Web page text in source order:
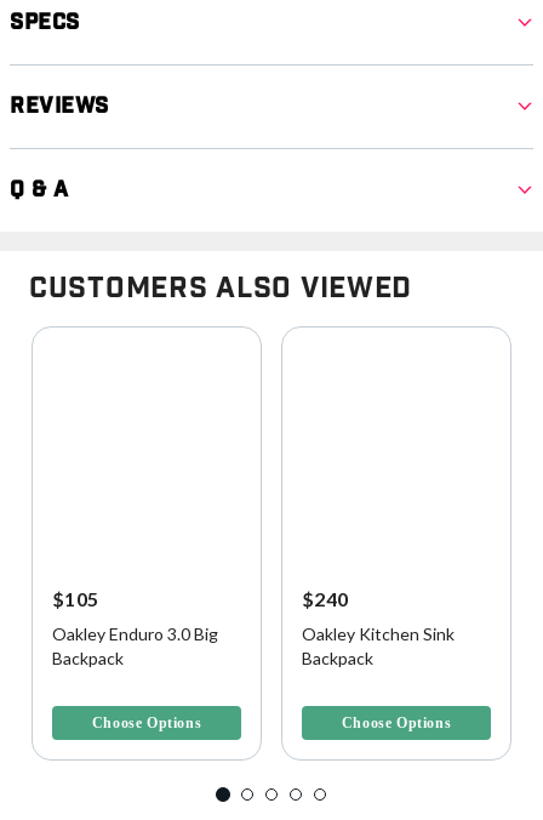
Specs
Reviews
Q & A
Customers Also Viewed
$105
Oakley Enduro 3.0 Big
Backpack
Choose Options
$240
Oakley Kitchen Sink
Backpack
Choose Options